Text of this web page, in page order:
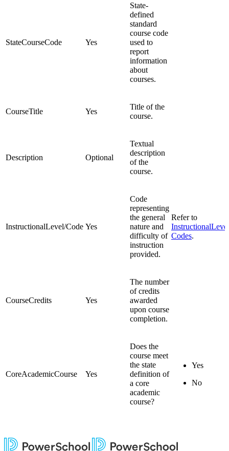
StateCourseCode Yes
State-
defined
standard
course code
used to
report
information
about
courses.
CourseTitle Yes
Title of the
course.
Description Optional
Textual
description
of the
course.
InstructionalLevel/Code Yes
Code
representing
the general
nature and
difficulty of
instruction
provided.
Refer to
InstructionalLevel
Codes.
CourseCredits Yes
The number
of credits
awarded
upon course
completion.
CoreAcademicCourse Yes
Does the
course meet
the state
definition of
a core
academic
course?
Yes
No